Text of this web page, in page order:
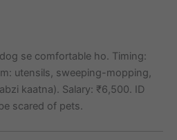
se comfortable ho. Timing:
utensils, sweeping-mopping,
kaatna). Salary: ₹6,500. ID
scared of pets.